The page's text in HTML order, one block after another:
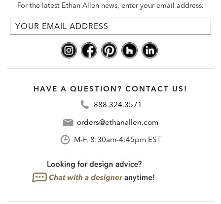
For the latest Ethan Allen news, enter your email address.
HAVE A QUESTION? CONTACT US!
888.324.3571
orders@ethanallen.com
M-F, 8:30am-4:45pm EST